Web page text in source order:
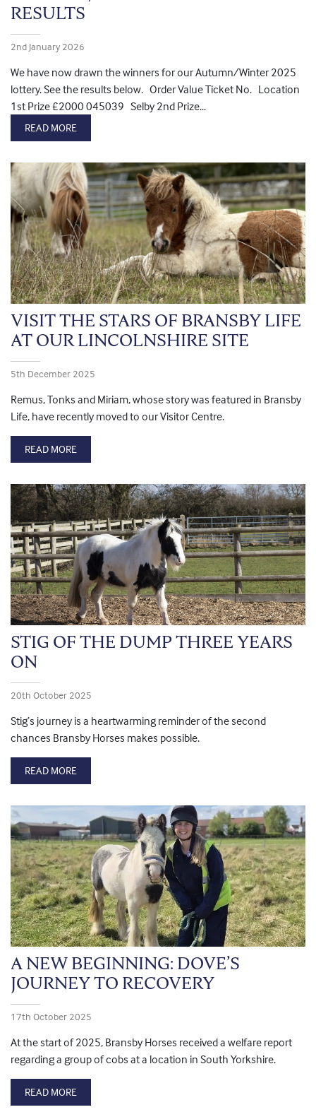
RESULTS
2nd January 2026
We have now drawn the winners for our Autumn/Winter 2025
lottery. See the results below. Order Value Ticket No. Location
1st Prize £2000 045039 Selby 2nd Prize...
READ MORE
VISIT THE STARS OF BRANSBY LIFE
AT OUR LINCOLNSHIRE SITE
5th December 2025
Remus, Tonks and Miriam, whose story was featured in Bransby
Life, have recently moved to our Visitor Centre.
READ MORE
STIG OF THE DUMP THREE YEARS
ON
20th October 2025
Stig’s journey is a heartwarming reminder of the second
chances Bransby Horses makes possible.
READ MORE
A NEW BEGINNING: DOVE’S
JOURNEY TO RECOVERY
17th October 2025
At the start of 2025, Bransby Horses received a welfare report
regarding a group of cobs at a location in South Yorkshire.
READ MORE